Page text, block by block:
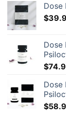
Dose
$
Dose
$
Dose
$